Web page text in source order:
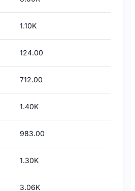
1.10K
124.00
712.00
1.40K
983.00
1.30K
3.06K